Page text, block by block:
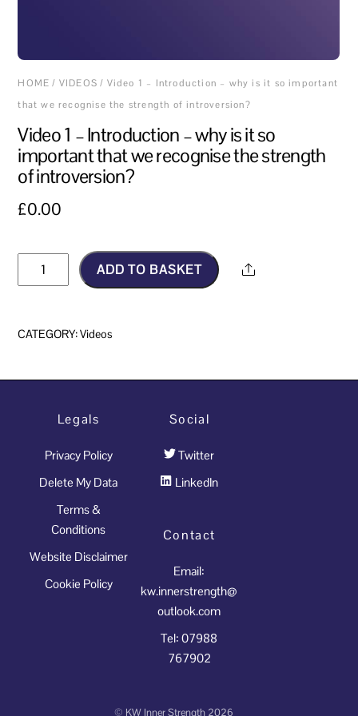
HOME / VIDEOS / Video 1 – Introduction – why is it so important
that we recognise the strength of introversion?
Video 1 – Introduction – why is it so
important that we recognise the strength
of introversion?
£0.00
Video
1
Introduction
important
recognise
strength
ADD TO BASKET Share
CATEGORY:Videos
Legals
Privacy Policy
Delete My Data
Terms &
Conditions
Website Disclaimer
Cookie Policy
Social
Twitter
LinkedIn
Contact
Email:
kw.innerstrength@
outlook.com
Tel: 07988
767902
© KW Inner Strength 2026